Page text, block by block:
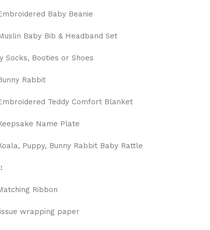
Baby Beanie
Baby Bib & Headband Set
Booties or Shoes
Rabbit
Teddy Comfort Blanket
Name Plate
Puppy, Bunny Rabbit Baby Rattle
Ribbon
wrapping paper